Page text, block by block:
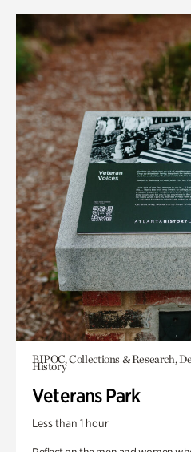
BIPOC, Collections & Research,
History
Veterans Park
Less than 1 hour